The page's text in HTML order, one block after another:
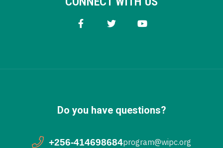
Do you have questions?
+256-414698684program@wipc.org